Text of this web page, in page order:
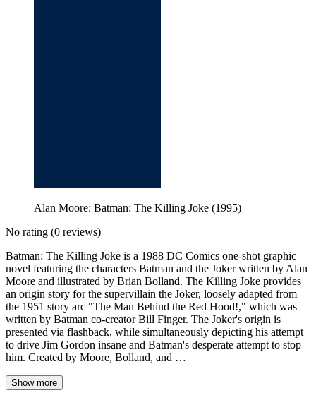
Alan Moore: Batman: The Killing Joke (1995)
No rating (0 reviews)
Batman: The Killing Joke is a 1988 DC Comics one-shot graphic
novel featuring the characters Batman and the Joker written by Alan
Moore and illustrated by Brian Bolland. The Killing Joke provides
an origin story for the supervillain the Joker, loosely adapted from
the 1951 story arc "The Man Behind the Red Hood!," which was
written by Batman co-creator Bill Finger. The Joker's origin is
presented via flashback, while simultaneously depicting his attempt
to drive Jim Gordon insane and Batman's desperate attempt to stop
him. Created by Moore, Bolland, and …
Show more